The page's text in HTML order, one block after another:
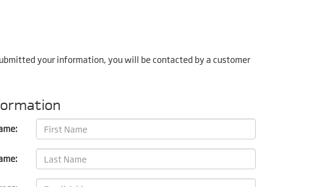
your information, you will be contacted by a customer